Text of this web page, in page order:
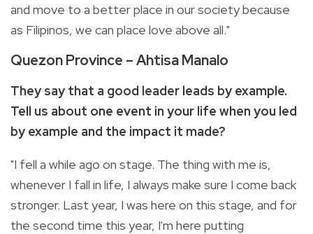
and move to a better place in our society because
as Filipinos, we can place love above all."
Quezon Province – Ahtisa Manalo
They say that a good leader leads by example.
Tell us about one event in your life when you led
by example and the impact it made?
"I fell a while ago on stage. The thing with me is,
whenever I fall in life, I always make sure I come back
stronger. Last year, I was here on this stage, and for
the second time this year, I'm here putting